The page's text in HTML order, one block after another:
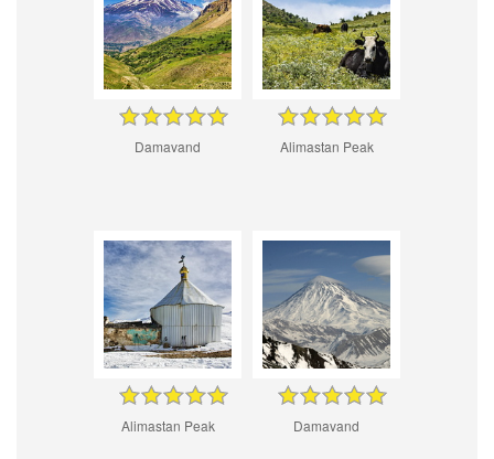
Damavand Alimastan Peak
Alimastan Peak Damavand